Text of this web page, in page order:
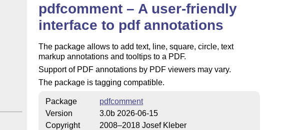
pdfcomment – A user-friendly
interface to pdf annotations
The package allows to add text, line, square, circle, text
markup annotations and tooltips to a PDF.
Support of PDF annotations by PDF viewers may vary.
The package is tagging compatible.
Package
pdfcomment
Version
3.0b 2026-06-15
Copyright
2008–2018 Josef Kleber